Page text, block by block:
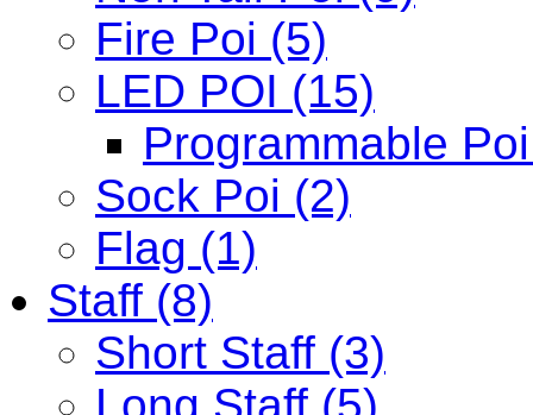
Fire Poi (5)
LED POI (15)
Programmable
Sock Poi (2)
Flag (1)
Staff (8)
Short Staff (3)